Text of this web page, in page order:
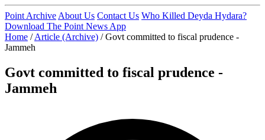
Point Archive About Us Contact Us Who Killed Deyda Hydara?
Download The Point News App
Home / Article (Archive) / Govt committed to fiscal prudence -
Jammeh
Govt committed to fiscal prudence -
Jammeh